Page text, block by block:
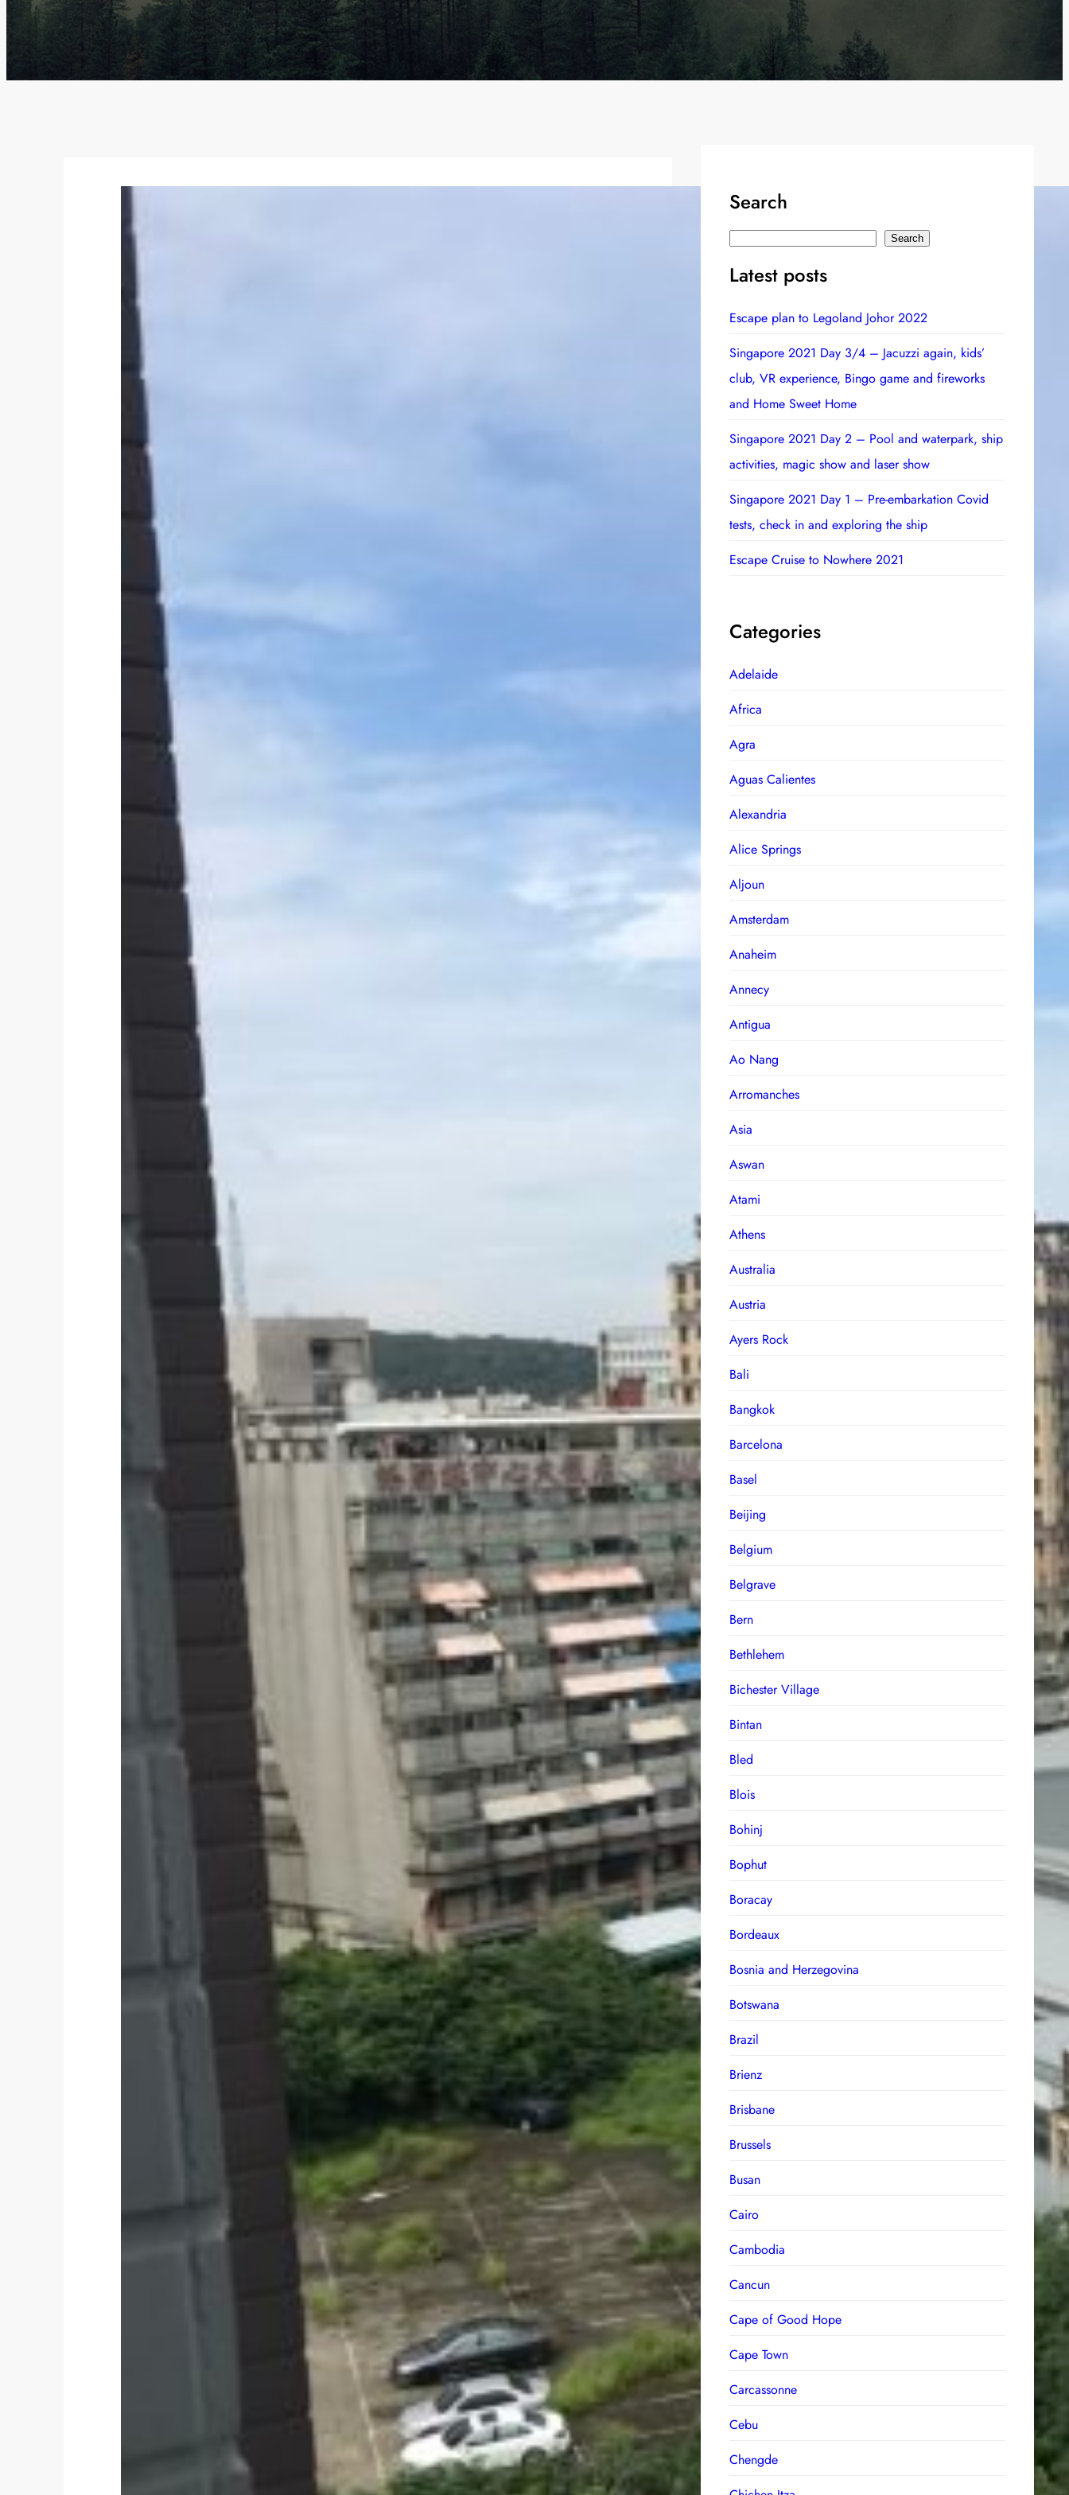
Search
a
c
h
Search
Latest posts
Escape plan to Legoland Johor 2022
Singapore 2021 Day 3/4 – Jacuzzi again, kids’
club, VR experience, Bingo game and fireworks
and Home Sweet Home
Singapore 2021 Day 2 – Pool and waterpark, ship
activities, magic show and laser show
Singapore 2021 Day 1 – Pre-embarkation Covid
tests, check in and exploring the ship
Escape Cruise to Nowhere 2021
Categories
Adelaide
Africa
Agra
Aguas Calientes
Alexandria
Alice Springs
Aljoun
Amsterdam
Anaheim
Annecy
Antigua
Ao Nang
Arromanches
Asia
Aswan
Atami
Athens
Australia
Austria
Ayers Rock
Bali
Bangkok
Barcelona
Basel
Beijing
Belgium
Belgrave
Bern
Bethlehem
Bichester Village
Bintan
Bled
Blois
Bohinj
Bophut
Boracay
Bordeaux
Bosnia and Herzegovina
Botswana
Brazil
Brienz
Brisbane
Brussels
Busan
Cairo
Cambodia
Cancun
Cape of Good Hope
Cape Town
Carcassonne
Cebu
Chengde